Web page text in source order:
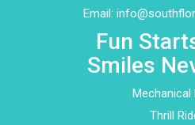
Email:
Fun
Smiles
Mechanical
Thrill